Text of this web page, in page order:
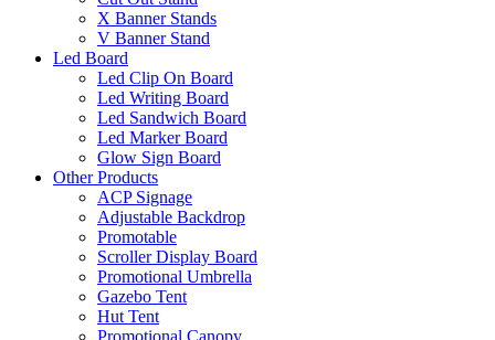
X Banner Stands
V Banner Stand
Led Board
Led Clip On Board
Led Writing Board
Led Sandwich Board
Led Marker Board
Glow Sign Board
Other Products
ACP Signage
Adjustable Backdrop
Promotable
Scroller Display Board
Promotional Umbrella
Gazebo Tent
Hut Tent
Promotional Canopy